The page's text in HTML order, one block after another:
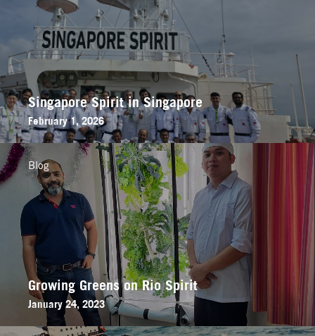
Singapore Spirit in Singapore
February 1, 2026
Growing Greens on Rio Spirit
January 24, 2023
Blog